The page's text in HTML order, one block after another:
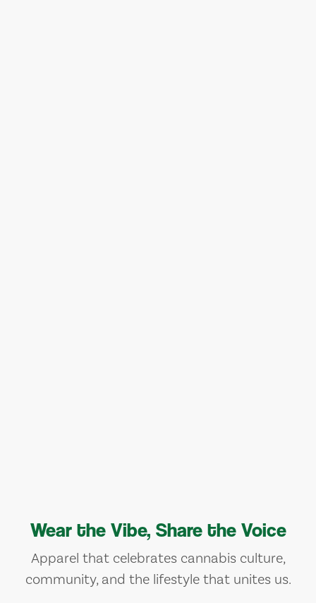
Wear the Vibe, Share the Voice
Apparel that celebrates cannabis culture,
community, and the lifestyle that unites us.